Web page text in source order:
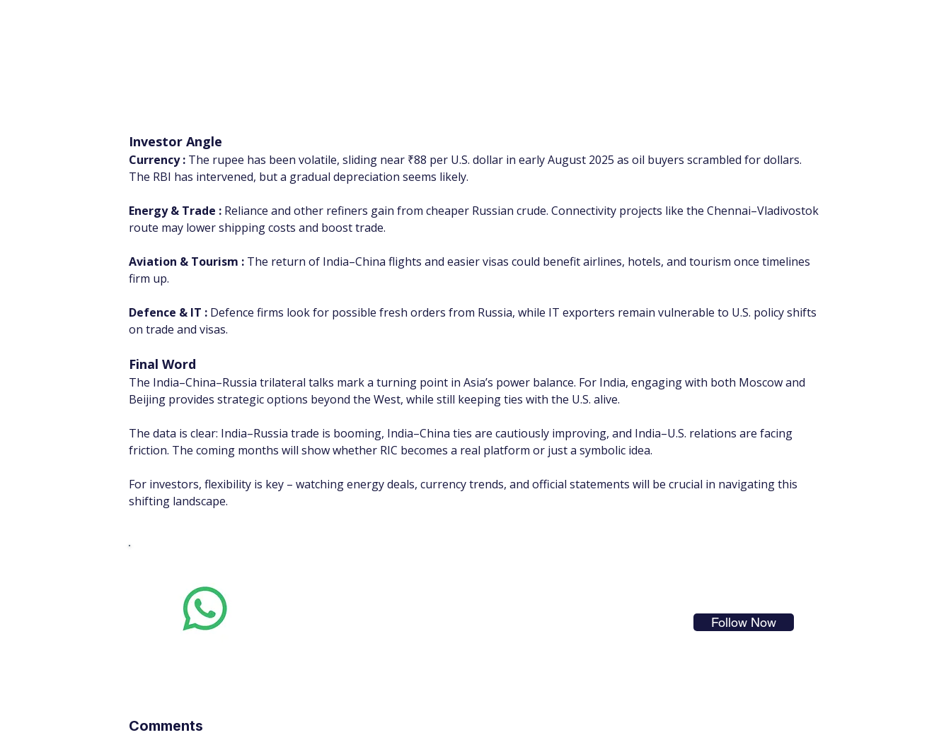
Investor Angle
Currency : The rupee has been volatile, sliding near ₹88 per U.S. dollar in early August 2025 as oil buyers scrambled for dollars.
The RBI has intervened, but a gradual depreciation seems likely.
Energy & Trade : Reliance and other refiners gain from cheaper Russian crude. Connectivity projects like the Chennai–Vladivostok
route may lower shipping costs and boost trade.
Aviation & Tourism : The return of India–China flights and easier visas could benefit airlines, hotels, and tourism once timelines
firm up.
Defence & IT : Defence firms look for possible fresh orders from Russia, while IT exporters remain vulnerable to U.S. policy shifts
on trade and visas.
Final Word
The India–China–Russia trilateral talks mark a turning point in Asia’s power balance. For India, engaging with both Moscow and
Beijing provides strategic options beyond the West, while still keeping ties with the U.S. alive.
The data is clear: India–Russia trade is booming, India–China ties are cautiously improving, and India–U.S. relations are facing
friction. The coming months will show whether RIC becomes a real platform or just a symbolic idea.
For investors, flexibility is key – watching energy deals, currency trends, and official statements will be crucial in navigating this
shifting landscape.
Follow Now
Comments